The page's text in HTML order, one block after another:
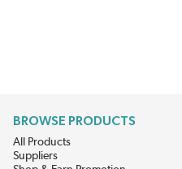
BROWSE PRODUCTS
All Products
Suppliers